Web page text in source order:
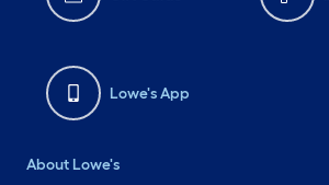
Lowe's App
About Lowe's